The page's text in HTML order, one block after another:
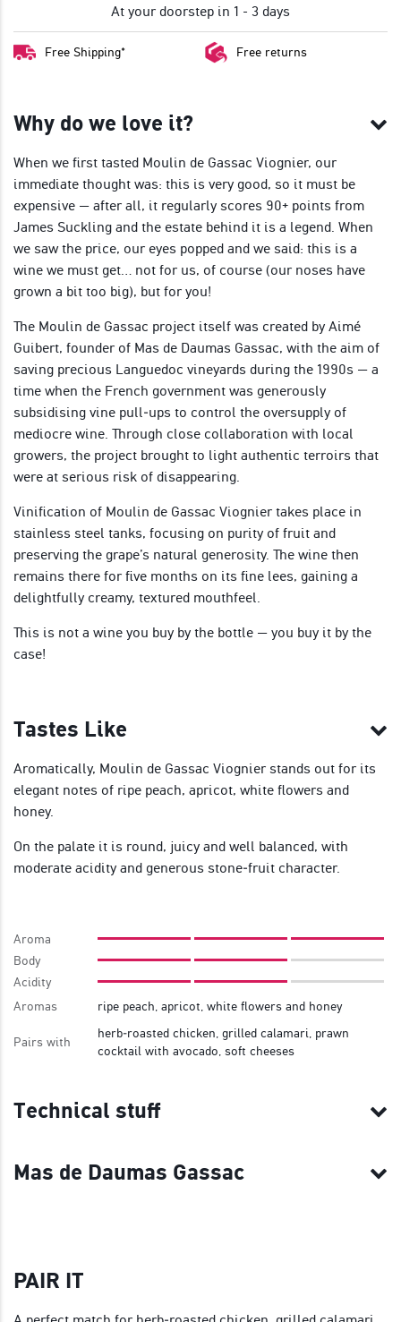
At your doorstep in 1 - 3 days
Free Shipping* Free returns
Why do we love it?
When we first tasted Moulin de Gassac Viognier, our
immediate thought was: this is very good, so it must be
expensive — after all, it regularly scores 90+ points from
James Suckling and the estate behind it is a legend. When
we saw the price, our eyes popped and we said: this is a
wine we must get… not for us, of course (our noses have
grown a bit too big), but for you!
The Moulin de Gassac project itself was created by Aimé
Guibert, founder of Mas de Daumas Gassac, with the aim of
saving precious Languedoc vineyards during the 1990s — a
time when the French government was generously
subsidising vine pull‑ups to control the oversupply of
mediocre wine. Through close collaboration with local
growers, the project brought to light authentic terroirs that
were at serious risk of disappearing.
Vinification of Moulin de Gassac Viognier takes place in
stainless steel tanks, focusing on purity of fruit and
preserving the grape’s natural generosity. The wine then
remains there for five months on its fine lees, gaining a
delightfully creamy, textured mouthfeel.
This is not a wine you buy by the bottle — you buy it by the
case!
Tastes Like
Aromatically, Moulin de Gassac Viognier stands out for its
elegant notes of ripe peach, apricot, white flowers and
honey.
On the palate it is round, juicy and well balanced, with
moderate acidity and generous stone‑fruit character.
Aroma
Body
Acidity
Aromas
ripe peach, apricot, white flowers and honey
Pairs with
herb‑roasted chicken, grilled calamari, prawn
cocktail with avocado, soft cheeses
Technical stuff
Mas de Daumas Gassac
PAIR IT